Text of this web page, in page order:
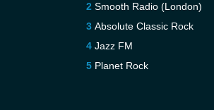
Smooth Radio (London)
Absolute Classic Rock
Jazz FM
Planet Rock